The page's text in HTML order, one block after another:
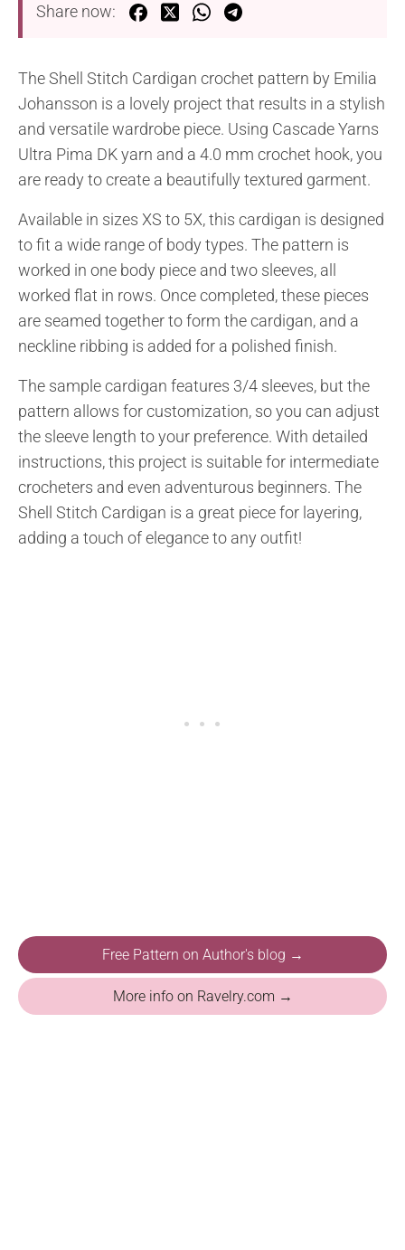
Share now:
The Shell Stitch Cardigan crochet pattern by Emilia
Johansson is a lovely project that results in a stylish
and versatile wardrobe piece. Using Cascade Yarns
Ultra Pima DK yarn and a 4.0 mm crochet hook, you
are ready to create a beautifully textured garment.
Available in sizes XS to 5X, this cardigan is designed
to fit a wide range of body types. The pattern is
worked in one body piece and two sleeves, all
worked flat in rows. Once completed, these pieces
are seamed together to form the cardigan, and a
neckline ribbing is added for a polished finish.
The sample cardigan features 3/4 sleeves, but the
pattern allows for customization, so you can adjust
the sleeve length to your preference. With detailed
instructions, this project is suitable for intermediate
crocheters and even adventurous beginners. The
Shell Stitch Cardigan is a great piece for layering,
adding a touch of elegance to any outfit!
Free Pattern on Author's blog →
More info on Ravelry.com →